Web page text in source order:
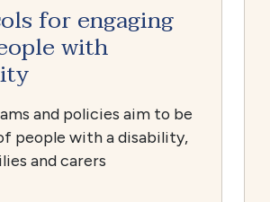
for engaging
with
and policies aim to be
people with a disability,
and carers